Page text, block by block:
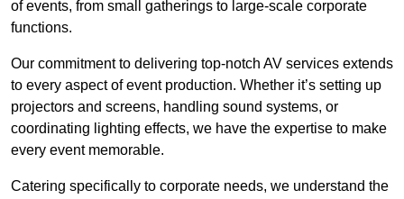
of events, from small gatherings to large-scale corporate
functions.
Our commitment to delivering top-notch AV services extends
to every aspect of event production. Whether it’s setting up
projectors and screens, handling sound systems, or
coordinating lighting effects, we have the expertise to make
every event memorable.
Catering specifically to corporate needs, we understand the